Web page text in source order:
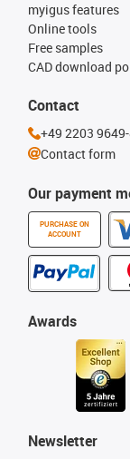
Our payment
PURCHASE ON
ACCOUNT
myigus features
Online tools
Free samples
CAD download
Awards
Newsletter
Contact
+49 2203
Contact form